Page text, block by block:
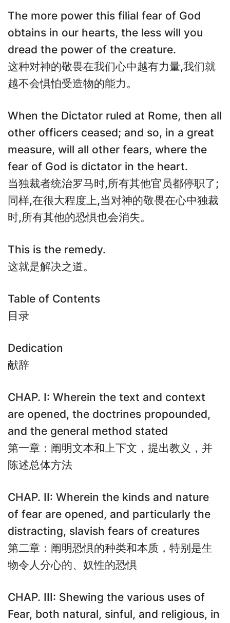
The more power this filial fear of God
obtains in our hearts, the less will you
dread the power of the creature.
这种对神的敬畏在我们心中越有力量,我们就
越不会惧怕受造物的能力。
When the Dictator ruled at Rome, then all
other officers ceased; and so, in a great
measure, will all other fears, where the
fear of God is dictator in the heart.
当独裁者统治罗马时,所有其他官员都停职了;
同样,在很大程度上,当对神的敬畏在心中独裁
时,所有其他的恐惧也会消失。
This is the remedy.
这就是解决之道。
Table of Contents
目录
Dedication
献辞
CHAP. I: Wherein the text and context
are opened, the doctrines propounded,
and the general method stated
第一章：阐明文本和上下文，提出教义，并
陈述总体方法
CHAP. II: Wherein the kinds and nature
of fear are opened, and particularly the
distracting, slavish fears of creatures
第二章：阐明恐惧的种类和本质，特别是生
物令人分心的、奴性的恐惧
CHAP. III: Shewing the various uses of
Fear, both natural, sinful, and religious, in